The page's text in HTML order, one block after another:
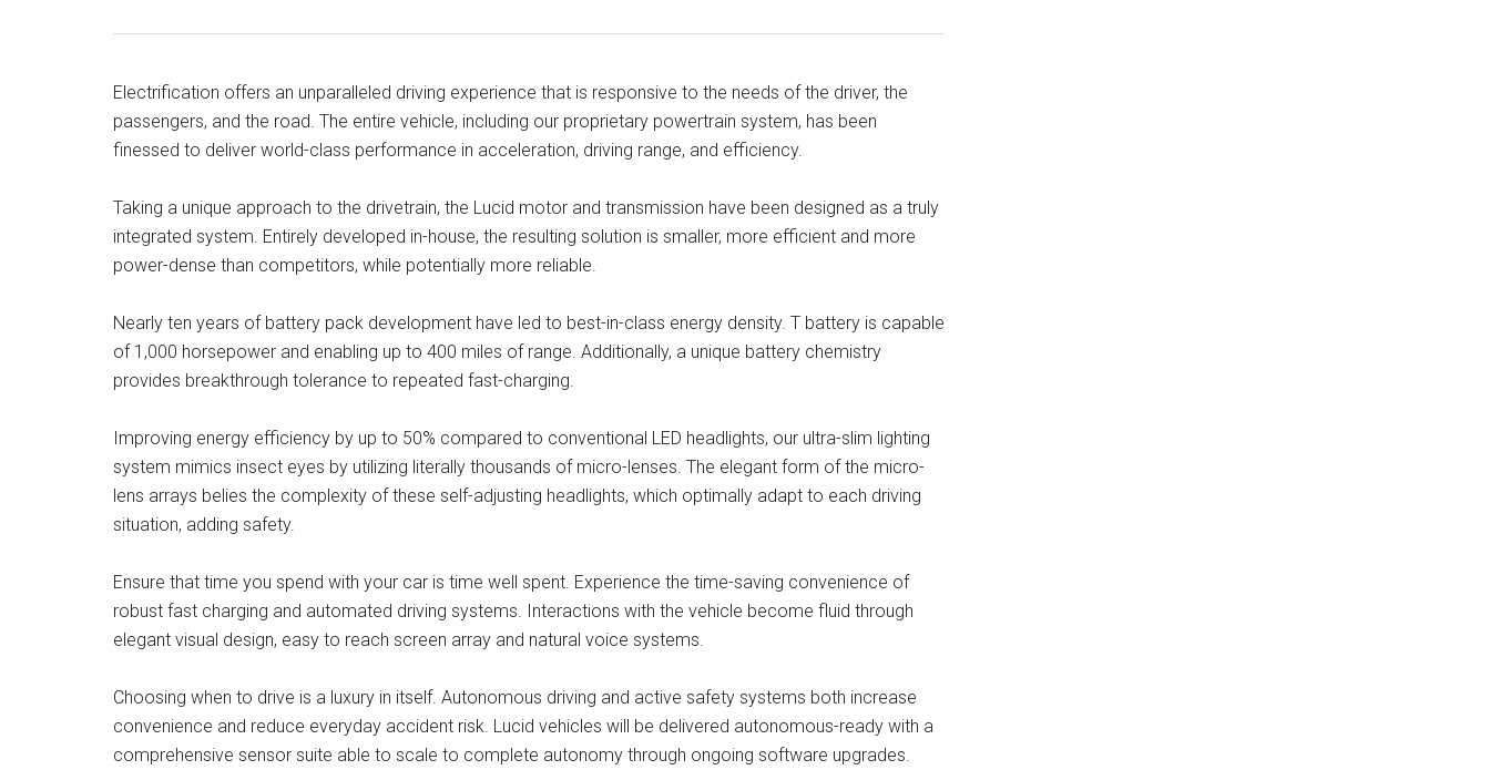
Electrification offers an unparalleled driving experience that is responsive to the needs of the driver, the
passengers, and the road. The entire vehicle, including our proprietary powertrain system, has been
finessed to deliver world-class performance in acceleration, driving range, and efficiency.
Taking a unique approach to the drivetrain, the Lucid motor and transmission have been designed as a truly
integrated system. Entirely developed in-house, the resulting solution is smaller, more efficient and more
power-dense than competitors, while potentially more reliable.
Nearly ten years of battery pack development have led to best-in-class energy density. T battery is capable
of 1,000 horsepower and enabling up to 400 miles of range. Additionally, a unique battery chemistry
provides breakthrough tolerance to repeated fast-charging.
Improving energy efficiency by up to 50% compared to conventional LED headlights, our ultra-slim lighting
system mimics insect eyes by utilizing literally thousands of micro-lenses. The elegant form of the micro-
lens arrays belies the complexity of these self-adjusting headlights, which optimally adapt to each driving
situation, adding safety.
Ensure that time you spend with your car is time well spent. Experience the time-saving convenience of
robust fast charging and automated driving systems. Interactions with the vehicle become fluid through
elegant visual design, easy to reach screen array and natural voice systems.
Choosing when to drive is a luxury in itself. Autonomous driving and active safety systems both increase
convenience and reduce everyday accident risk. Lucid vehicles will be delivered autonomous-ready with a
comprehensive sensor suite able to scale to complete autonomy through ongoing software upgrades.